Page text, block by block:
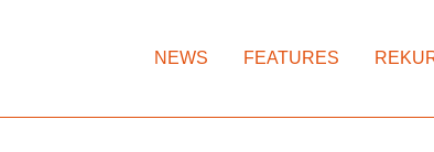
NEWS FEATURES